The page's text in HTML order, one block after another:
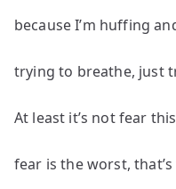
because I’m huffing
trying to breathe, just
At least it’s not fear
fear is the worst,